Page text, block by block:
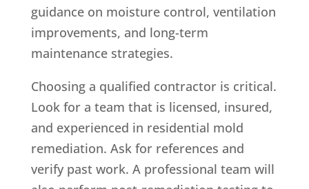
guidance on moisture control, ventilation
improvements, and long-term
maintenance strategies.
Choosing a qualified contractor is critical.
Look for a team that is licensed, insured,
and experienced in residential mold
remediation. Ask for references and
verify past work. A professional team will